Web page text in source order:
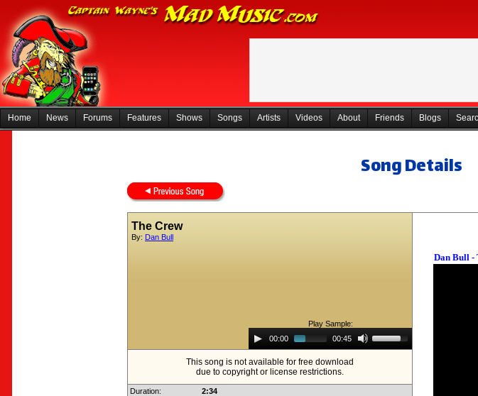
Home News Forums Features Shows Songs Artists Videos About Friends Blogs
Song Details
The Crew
By: Dan Bull
Play Sample:
Audio
Player00:00 00:45
Up/Down
Arrow
increase
This song is not available for free download
due to copyright or license restrictions.
Duration:
2:34
Dan Bull -